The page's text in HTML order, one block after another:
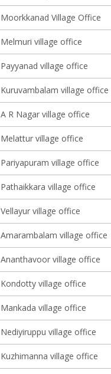
Moorkkanad Village Office
Melmuri village office
Payyanad village office
Kuruvambalam village office
A R Nagar village office
Melattur village office
Pariyapuram village office
Pathaikkara village office
Vellayur village office
Amarambalam village office
Ananthavoor village office
Kondotty village office
Mankada village office
Nediyiruppu village office
Kuzhimanna village office